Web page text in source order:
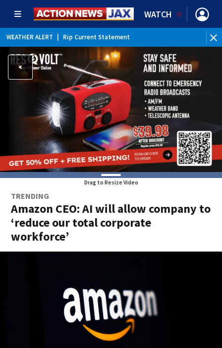
WATCH
WEATHER ALERT Rip Current Statement
Drag to Resize Video
TRENDING
Amazon CEO: AI will allow company to
‘reduce our total corporate
workforce’